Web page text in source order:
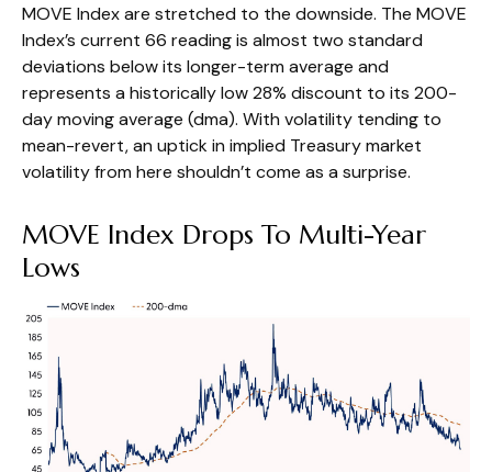
MOVE Index are stretched to the downside. The MOVE
Index’s current 66 reading is almost two standard
deviations below its longer-term average and
represents a historically low 28% discount to its 200-
day moving average (dma). With volatility tending to
mean-revert, an uptick in implied Treasury market
volatility from here shouldn’t come as a surprise.
MOVE Index Drops To Multi-Year
Lows